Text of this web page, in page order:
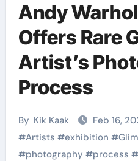
Andy
Offers Rare
Artist’s
Process
By Kik Kaak Feb 16,
#Artists #exhibition #
#photography #process #